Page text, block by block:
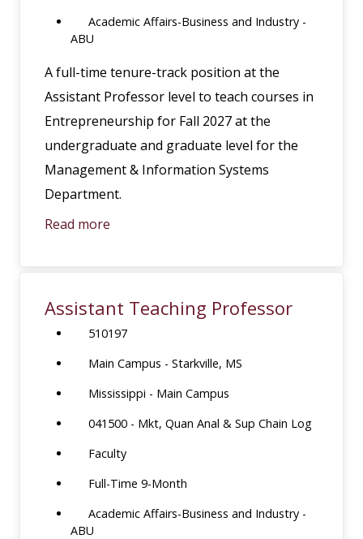
Academic Affairs-Business and Industry -
ABU
A full-time tenure-track position at the
Assistant Professor level to teach courses in
Entrepreneurship for Fall 2027 at the
undergraduate and graduate level for the
Management & Information Systems
Department.
Read more
Assistant Teaching Professor
510197
Main Campus - Starkville, MS
Mississippi - Main Campus
041500 - Mkt, Quan Anal & Sup Chain Log
Faculty
Full-Time 9-Month
Academic Affairs-Business and Industry -
ABU